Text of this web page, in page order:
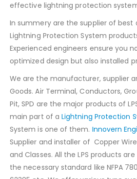
effective lightning protection
In summery are the supplier of best
Lightning Protection System
Experienced engineers ensure you
optimized design but also installed
We are the manufacturer, supplier
Goods. Air Terminal, Conductors,
Pit, SPD are the major products of
main part of aLightning Protection
System is one of them. Innovern
Supplier and installer of Copper
and Classes. All the LPS products
the necessary standard like NFPA